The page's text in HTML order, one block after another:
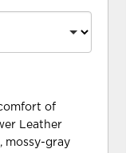
of
Leather
mossy-gray